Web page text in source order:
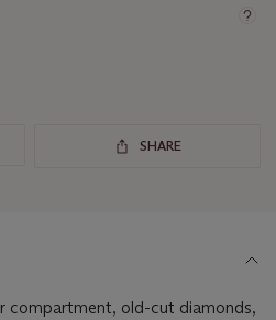
SHARE
compartment, old-cut diamonds,